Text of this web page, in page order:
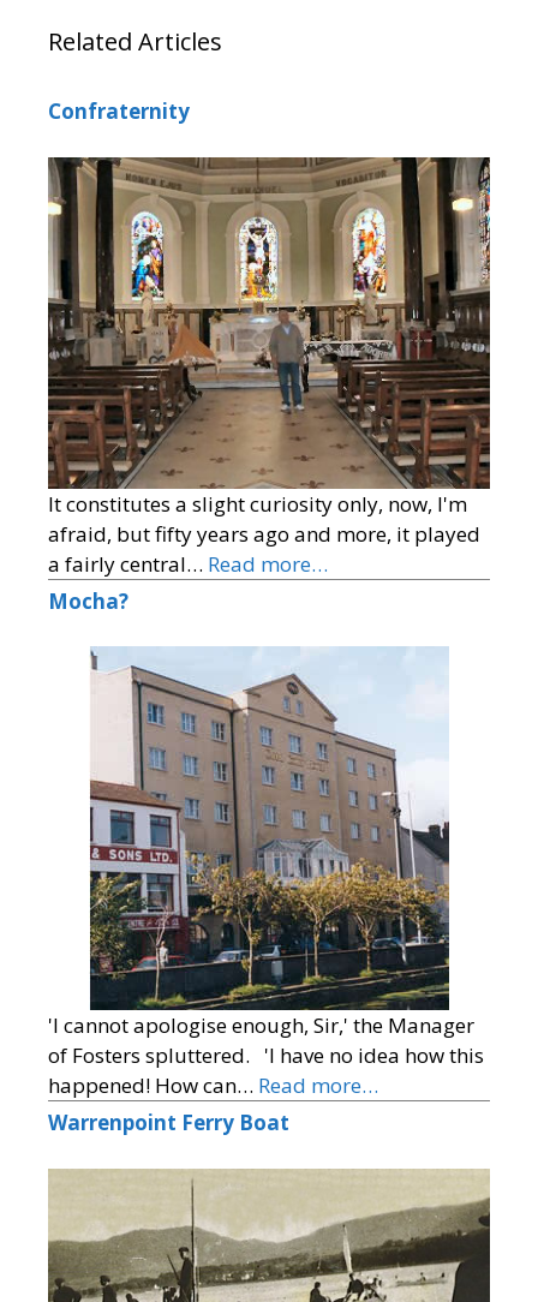
Related Articles
Confraternity
It constitutes a slight curiosity only, now, I'm
afraid, but fifty years ago and more, it played
a fairly central… Read more…
Mocha?
'I cannot apologise enough, Sir,' the Manager
of Fosters spluttered. 'I have no idea how this
happened! How can… Read more…
Warrenpoint Ferry Boat